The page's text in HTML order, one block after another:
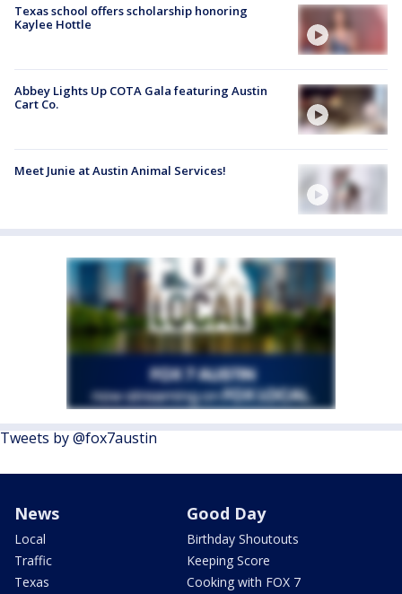
Texas school offers scholarship honoring
Kaylee Hottle
Abbey Lights Up COTA Gala featuring Austin
Cart Co.
Meet Junie at Austin Animal Services!
Tweets by @fox7austin
News
Local
Traffic
Texas
Good Day
Birthday Shoutouts
Keeping Score
Cooking with FOX 7